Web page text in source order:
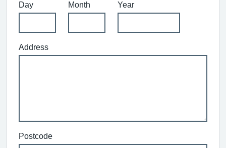
Day
Month Year
Address
Postcode